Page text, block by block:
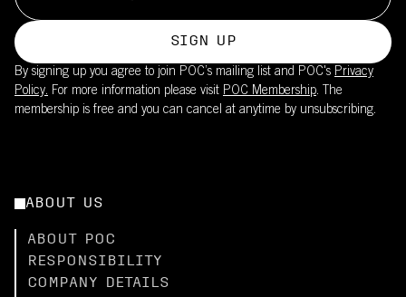
SIGN UP
By signing up you agree to join POC’s mailing list and POC's Privacy
Policy. For more information please visit POC Membership. The
membership is free and you can cancel at anytime by unsubscribing.
ABOUT US
ABOUT POC
RESPONSIBILITY
COMPANY DETAILS